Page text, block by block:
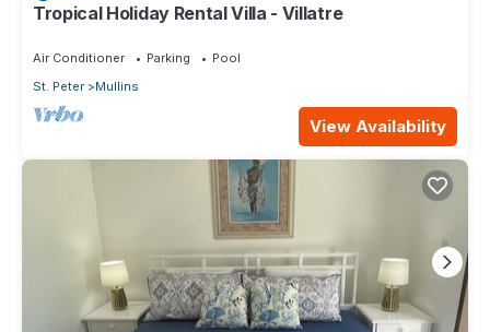
Tropical Holiday Rental Villa - Villatre
Air Conditioner Parking
Pool
St. Peter
Mullins
View Availability